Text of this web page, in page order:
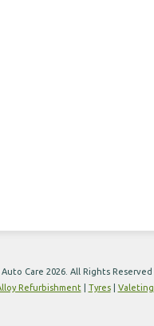
Care 2026. All Rights Reserved
Refurbishment Tyres| Valeting